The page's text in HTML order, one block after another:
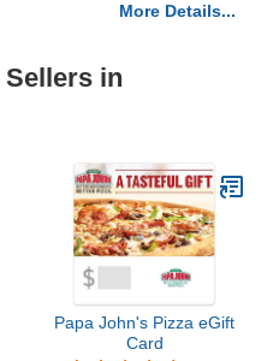
More Details...
in
Papa John's Pizza eGift
Card